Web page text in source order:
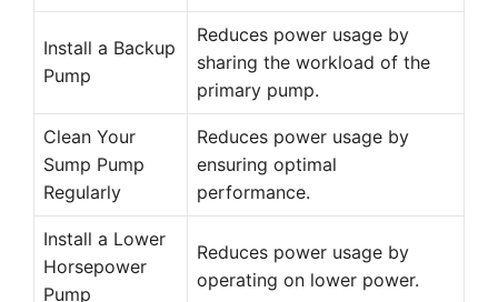
Install a Backup
Pump
Reduces power usage by
sharing the workload of the
primary pump.
Clean Your
Sump Pump
Regularly
Reduces power usage by
ensuring optimal
performance.
Install a Lower
Horsepower
Pump
Reduces power usage by
operating on lower power.